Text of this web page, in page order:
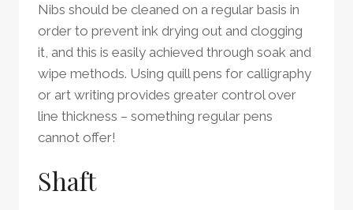
Nibs should be cleaned on a regular basis in
order to prevent ink drying out and clogging
it, and this is easily achieved through soak and
wipe methods. Using quill pens for calligraphy
or art writing provides greater control over
line thickness – something regular pens
cannot offer!
Shaft